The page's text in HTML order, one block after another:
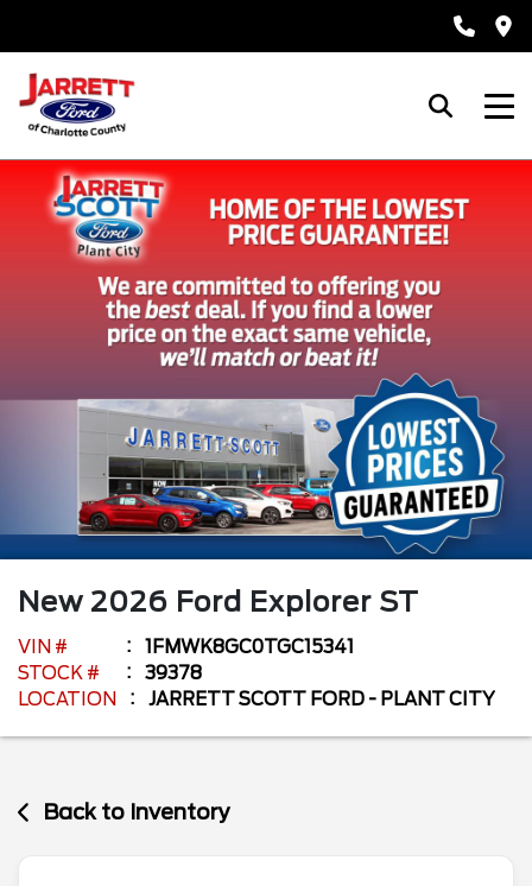
New 2026 Ford Explorer ST
VIN #
1FMWK8GC0TGC15341
STOCK #
39378
LOCATION
JARRETT SCOTT FORD - PLANT CITY
Back to Inventory